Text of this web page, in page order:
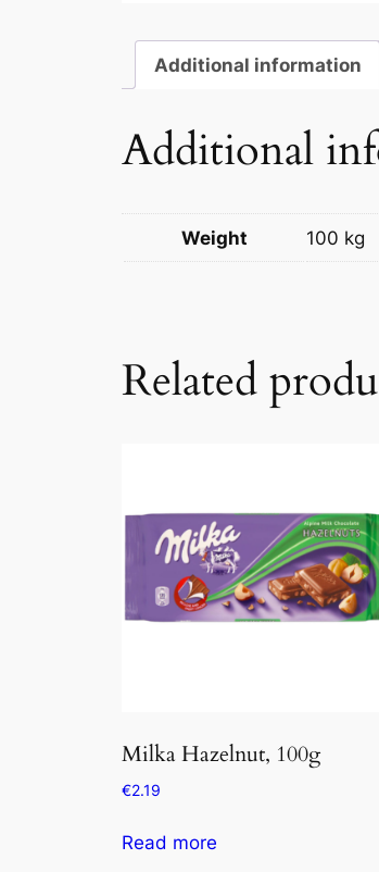
Additional information
Additional
Weight 100 kg
Related
Milka Hazelnut, 100g
€2.19
Read more